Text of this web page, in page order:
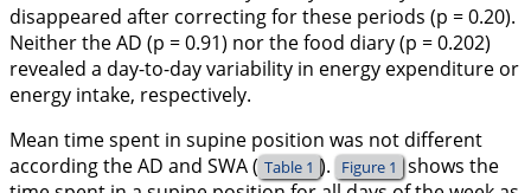
disappeared after correcting for these periods (p = 0.20).
Neither the AD (p = 0.91) nor the food diary (p = 0.202)
revealed a day-to-day variability in energy expenditure or
energy intake, respectively.
Mean time spent in supine position was not different
according the AD and SWA ( Table 1 ). Figure 1 shows the